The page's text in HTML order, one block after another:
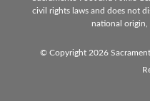
civil rights laws and does not
national origin,
© Copyright 2026